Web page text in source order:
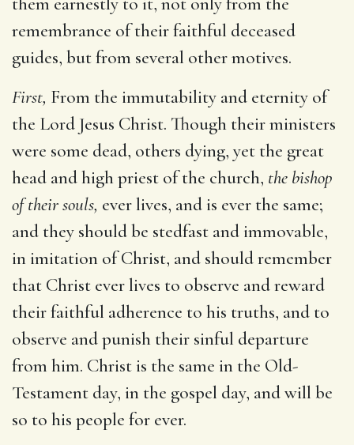
remembrance of their faithful deceased
guides, but from several other motives.
First, From the immutability and eternity of
the Lord Jesus Christ. Though their ministers
were some dead, others dying, yet the great
head and high priest of the church, the bishop
of their souls, ever lives, and is ever the same;
and they should be stedfast and immovable,
in imitation of Christ, and should remember
that Christ ever lives to observe and reward
their faithful adherence to his truths, and to
observe and punish their sinful departure
from him. Christ is the same in the Old-
Testament day, in the gospel day, and will be
so to his people for ever.